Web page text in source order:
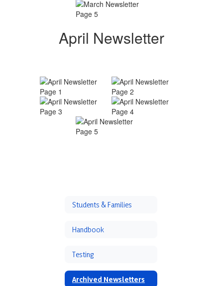
April Newsletter
Students & Families
Handbook
Testing
Archived Newsletters